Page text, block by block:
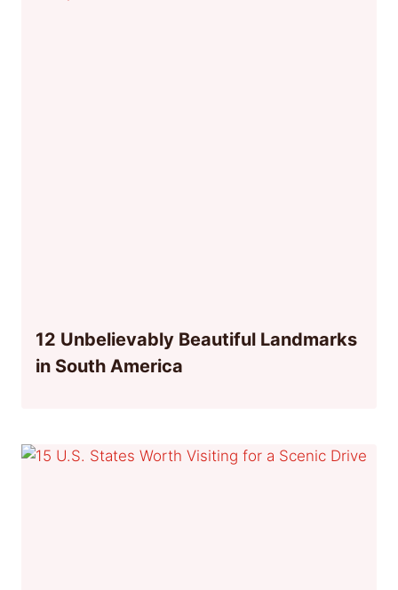
12 Unbelievably Beautiful Landmarks
in South America